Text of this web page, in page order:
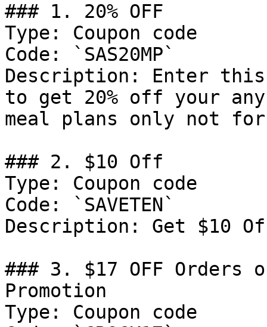
### 1. 20% OFF
Type: Coupon code
Code: `SAS20MP`
Description: Enter this
to get 20% off your
meal plans only not
### 2. $10 Off
Type: Coupon code
Code: `SAVETEN`
Description: Get $10
### 3. $17 OFF Orders
Promotion
Type: Coupon code